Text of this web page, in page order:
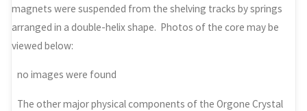
magnets were suspended from the shelving tracks by springs
arranged in a double-helix shape. Photos of the core may be
viewed below:
no images were found
The other major physical components of the Orgone Crystal